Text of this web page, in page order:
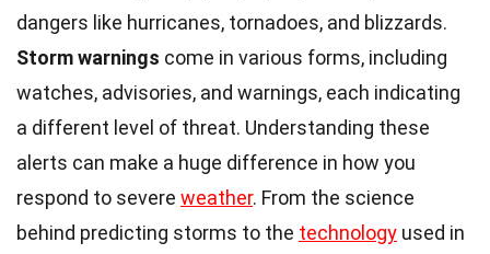
dangers like hurricanes, tornadoes, and blizzards.
Storm warnings come in various forms, including
watches, advisories, and warnings, each indicating
a different level of threat. Understanding these
alerts can make a huge difference in how you
respond to severe weather. From the science
behind predicting storms to the technology used in